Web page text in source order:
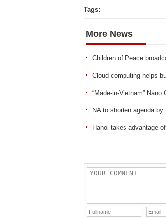
Tags:
More News
Children of Peace
Cloud computing helps
“Made-in-Vietnam”
NA to shorten agenda
Hanoi takes advantage